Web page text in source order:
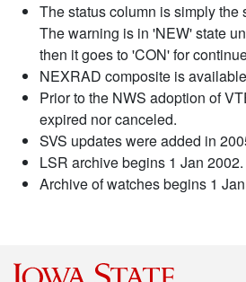
The status column is simply the
The warning is in 'NEW' state
then it goes to 'CON' for
NEXRAD composite is
Prior to the NWS adoption of
expired nor canceled.
SVS updates were added in
LSR archive begins 1 Jan 2002.
Archive of watches begins 1